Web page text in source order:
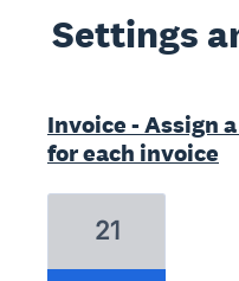
Settings
Invoice - Assign
for each invoice
21